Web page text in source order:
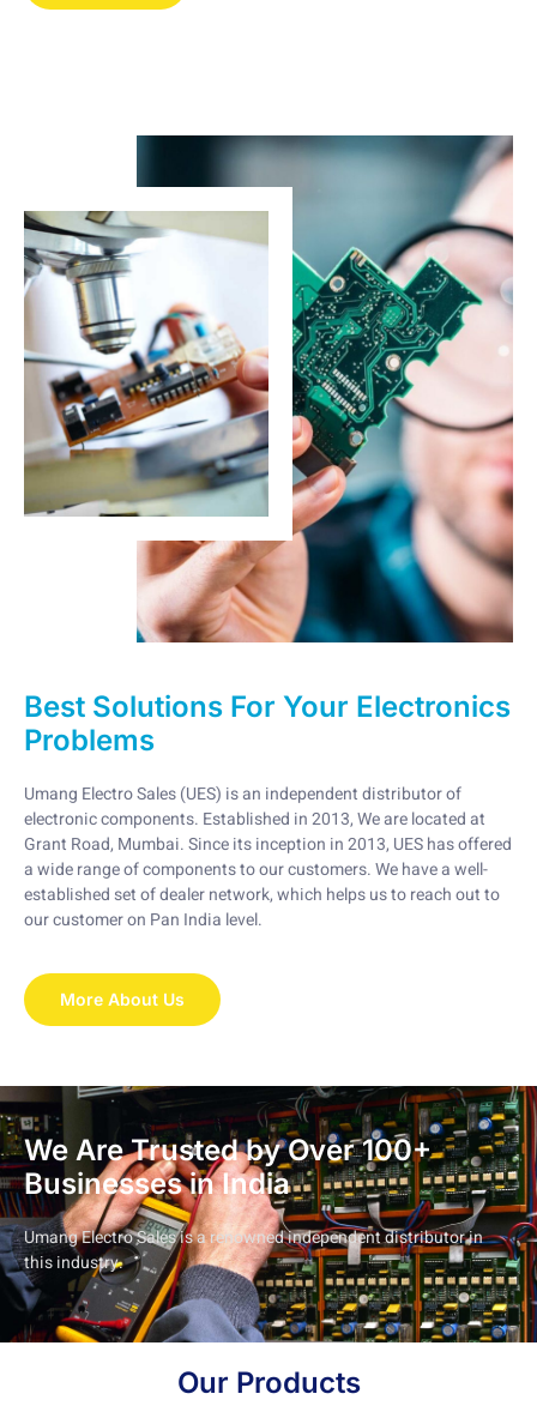
Best Solutions For Your Electronics
Problems
Umang Electro Sales (UES) is an independent distributor of
electronic components. Established in 2013, We are located at
Grant Road, Mumbai. Since its inception in 2013, UES has offered
a wide range of components to our customers. We have a well-
established set of dealer network, which helps us to reach out to
our customer on Pan India level.
More About Us
We Are Trusted by Over 100+
Businesses in India
Umang Electro Sales is a renowned independent distributor in
this industry.
Our Products